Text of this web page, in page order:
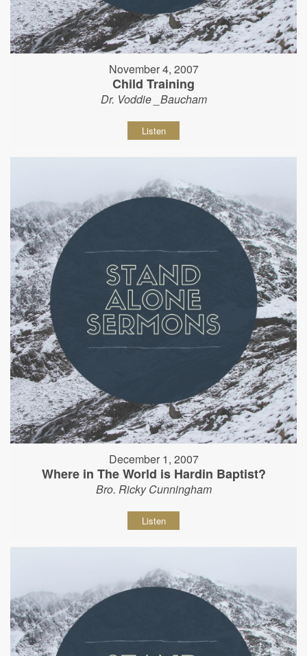
November 4, 2007
Child Training
Dr. Voddie _Baucham
Listen
December 1, 2007
Where in The World is Hardin Baptist?
Bro. Ricky Cunningham
Listen